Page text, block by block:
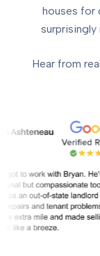
houses for
surprisingly
Hear from